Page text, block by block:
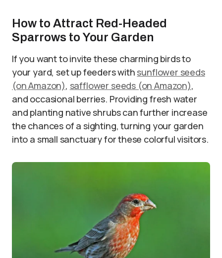
How to Attract Red-Headed
Sparrows to Your Garden
If you want to invite these charming birds to
your yard, set up feeders with sunflower seeds
(on Amazon), safflower seeds (on Amazon),
and occasional berries. Providing fresh water
and planting native shrubs can further increase
the chances of a sighting, turning your garden
into a small sanctuary for these colorful visitors.